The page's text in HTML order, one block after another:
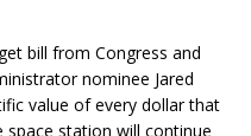
bill from Congress and
nominee Jared
value of every dollar that
space station will continue